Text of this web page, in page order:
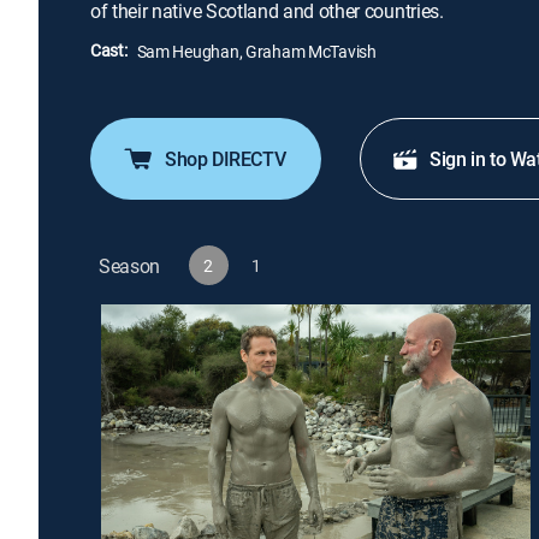
of their native Scotland and other countries.
Cast: Sam Heughan, Graham McTavish
Shop DIRECTV Sign in to
Season 2 1